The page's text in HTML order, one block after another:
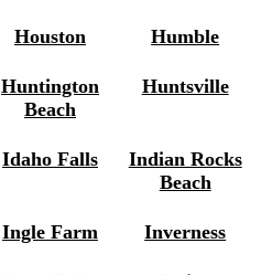
Houston Humble
Huntington
Beach
Huntsville
Idaho Falls
Indian Rocks
Beach
Ingle Farm Inverness